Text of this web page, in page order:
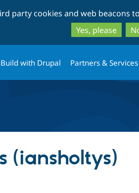
party cookies and web beacons to
Yes, please
Build with Drupal Partners & Services
(iansholtys)